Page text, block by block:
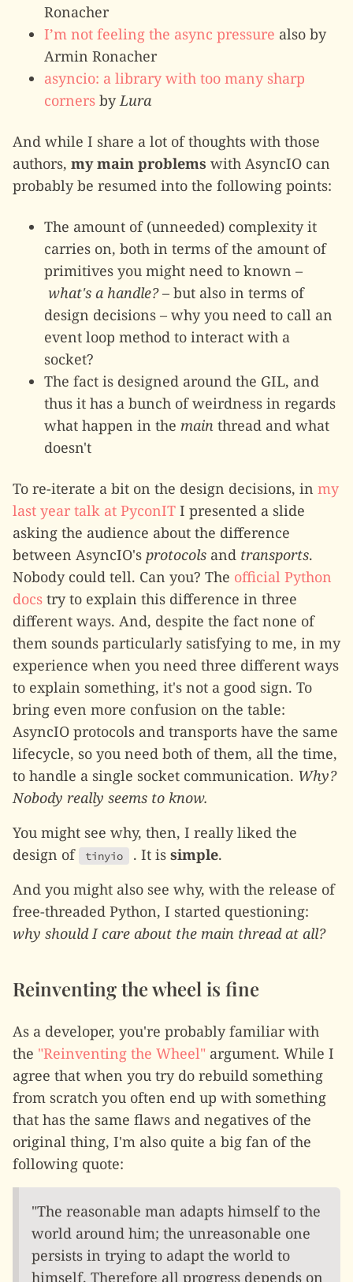
Ronacher
I’m not feeling the async pressure also by
Armin Ronacher
asyncio: a library with too many sharp
corners byLura
And while I share a lot of thoughts with those
authors, my main problems with AsyncIO can
probably be resumed into the following points:
The amount of (unneeded) complexity it
carries on, both in terms of the amount of
primitives you might need to known –
what's a handle?– but also in terms of
design decisions – why you need to call an
event loop method to interact with a
socket?
The fact is designed around the GIL, and
thus it has a bunch of weirdness in regards
what happen in the main thread and what
doesn't
To re-iterate a bit on the design decisions, in my
last year talk at PyconIT I presented a slide
asking the audience about the difference
between AsyncIO's protocols and transports.
Nobody could tell. Can you? The official Python
docs try to explain this difference in three
different ways. And, despite the fact none of
them sounds particularly satisfying to me, in my
experience when you need three different ways
to explain something, it's not a good sign. To
bring even more confusion on the table:
AsyncIO protocols and transports have the same
lifecycle, so you need both of them, all the time,
to handle a single socket communication. Why?
Nobody really seems to know.
You might see why, then, I really liked the
design of
tinyio . It is simple.
And you might also see why, with the release of
free-threaded Python, I started questioning:
why should I care about the main thread at all?
Reinventing the wheel is fine
As a developer, you're probably familiar with
the "Reinventing the Wheel" argument. While I
agree that when you try do rebuild something
from scratch you often end up with something
that has the same flaws and negatives of the
original thing, I'm also quite a big fan of the
following quote:
"The reasonable man adapts himself to the
world around him; the unreasonable one
persists in trying to adapt the world to
himself. Therefore all progress depends on